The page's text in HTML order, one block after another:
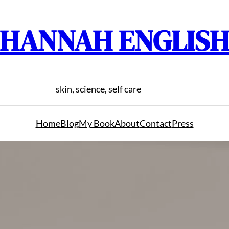
HANNAH ENGLISH
skin, science, self care
HomeBlogMy BookAboutContactPress